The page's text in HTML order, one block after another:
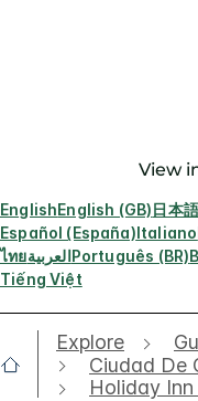
View
EnglishEnglish (GB)日本語
Español (España)Italiano
ไทยالعربيةPortuguês (BR)
Tiếng Việt
Explore
Ciudad De
Holiday